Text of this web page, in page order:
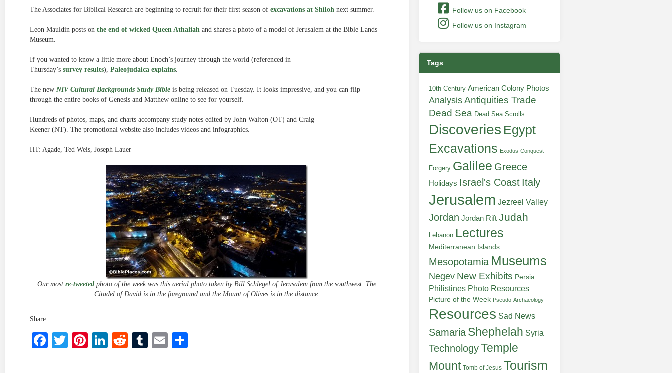
The Associates for Biblical Research are beginning to recruit for their first season of excavations at Shiloh next summer.
Leon Mauldin posts on the end of wicked Queen Athaliah and shares a photo of a model of Jerusalem at the Bible Lands
Museum.
If you wanted to know a little more about Enoch’s journey through the world (referenced in
Thursday’s survey results), Paleojudaica explains.
The new NIV Cultural Backgrounds Study Bible is being released on Tuesday. It looks impressive, and you can flip
through the entire books of Genesis and Matthew online to see for yourself.
Hundreds of photos, maps, and charts accompany study notes edited by John Walton (OT) and Craig
Keener (NT). The promotional website also includes videos and infographics.
HT: Agade, Ted Weis, Joseph Lauer
Our most re-tweeted photo of the week was this aerial photo taken by Bill Schlegel of Jerusalem from the southwest. The
Citadel of David is in the foreground and the Mount of Olives is in the distance.
Share:
Facebook
Twitter
Pinterest
LinkedIn
RedditTumblr
Email
Follow us on Facebook
Follow us on Instagram
Tags
10th Century American Colony Photos
AnalysisAntiquities Trade
Dead Sea Dead Sea Scrolls
Discoveries Egypt
Excavations Exodus-Conquest
Forgery Galilee Greece
Holidays Israel's Coast Italy
Jerusalem Jezreel Valley
Jordan Jordan Rift Judah
Lebanon Lectures
Mediterranean Islands
Mesopotamia Museums
Negev New Exhibits Persia
Philistines Photo Resources
Picture of the Week Pseudo-Archaeology
Resources Sad News
Samaria Shephelah Syria
TechnologyTemple
Mount Tomb of Jesus Tourism